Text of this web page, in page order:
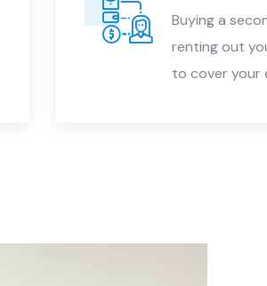
Buying a
renting out
to cover your